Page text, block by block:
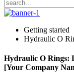
Getting started
Hydraulic O
Hydraulic O Rings:
[Your Company